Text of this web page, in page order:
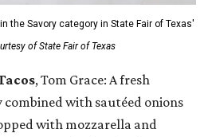
the Savory category in State Fair of Texas'
of State Fair of Texas
, Tom Grace: A fresh
with sautéed onions
with mozzarella and